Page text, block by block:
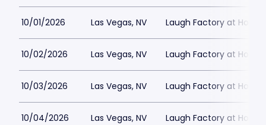
10/01/2026 Las Vegas, NV Laugh Factory at
10/02/2026 Las Vegas, NV Laugh Factory at
10/03/2026 Las Vegas, NV Laugh Factory at
10/04/2026 Las Vegas, NV Laugh Factory at